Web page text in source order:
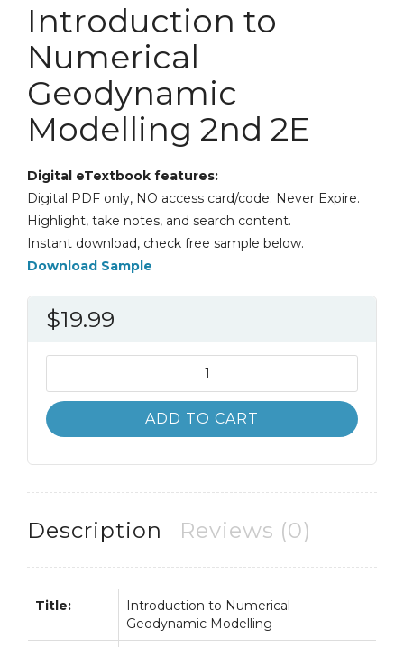
Introduction to
Numerical
Geodynamic
Modelling 2nd 2E
Digital eTextbook features:
Digital PDF only, NO access card/code. Never Expire.
Highlight, take notes, and search content.
Instant download, check free sample below.
Download Sample
$19.99
to
Numerical
Geodynamic
quantity
ADD TO CART
Description Reviews (0)
Title:
Introduction to Numerical
Geodynamic Modelling